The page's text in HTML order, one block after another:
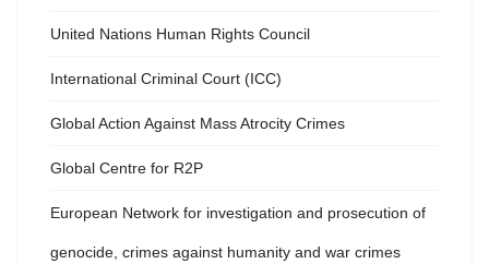
United Nations Human Rights Council
International Criminal Court (ICC)
Global Action Against Mass Atrocity Crimes
Global Centre for R2P
European Network for investigation and prosecution of
genocide, crimes against humanity and war crimes